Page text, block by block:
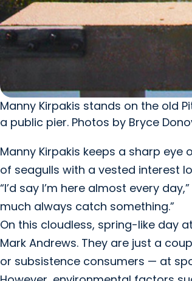
Manny Kirpakis stands on the old
a public pier. Photos by Bryce
Manny Kirpakis keeps a sharp eye
of seagulls with a vested interest
“I’d say I’m here almost every
much always catch something.”
On this cloudless, spring-like day
Mark Andrews. They are just a
or subsistence consumers — at